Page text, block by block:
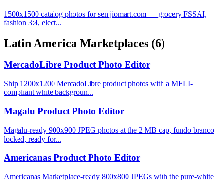
1500x1500 catalog photos for sen.jiomart.com — grocery FSSAI,
fashion 3:4, elect...
Latin America Marketplaces (6)
MercadoLibre Product Photo Editor
Ship 1200x1200 MercadoLibre product photos with a MELI-
compliant white backgroun...
Magalu Product Photo Editor
Magalu-ready 900x900 JPEG photos at the 2 MB cap, fundo branco
locked, ready for...
Americanas Product Photo Editor
Americanas Marketplace-ready 800x800 JPEGs with the pure-white